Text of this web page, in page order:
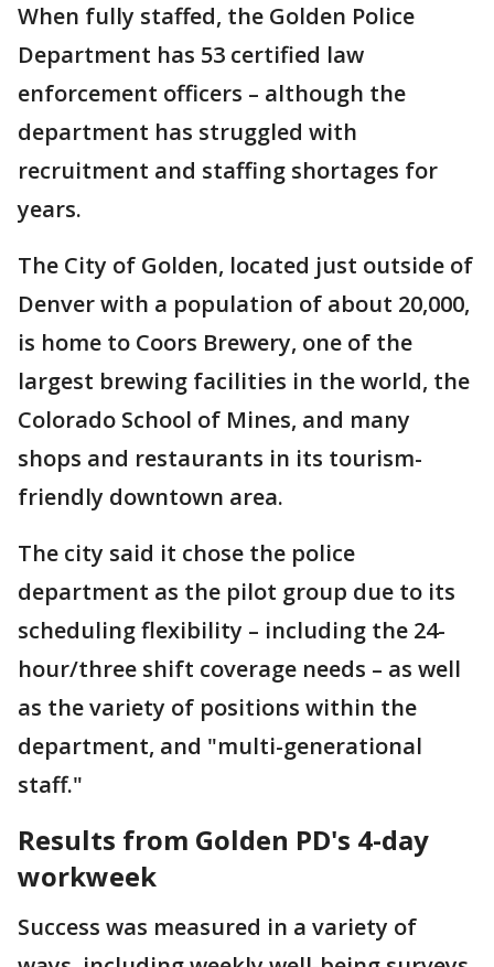
When fully staffed, the Golden Police
Department has 53 certified law
enforcement officers – although the
department has struggled with
recruitment and staffing shortages for
years.
The City of Golden, located just outside of
Denver with a population of about 20,000,
is home to Coors Brewery, one of the
largest brewing facilities in the world, the
Colorado School of Mines, and many
shops and restaurants in its tourism-
friendly downtown area.
The city said it chose the police
department as the pilot group due to its
scheduling flexibility – including the 24-
hour/three shift coverage needs – as well
as the variety of positions within the
department, and "multi-generational
staff."
Results from Golden PD's 4-day
workweek
Success was measured in a variety of